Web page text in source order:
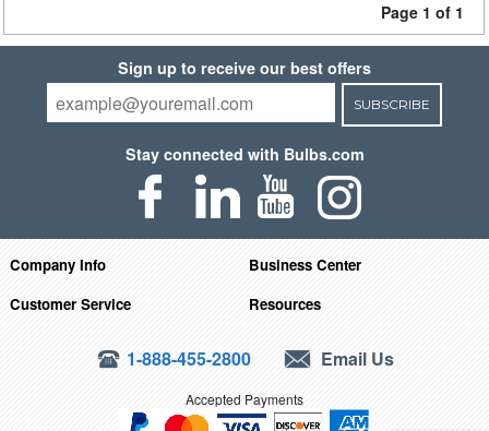
Page 1 of 1
Sign up to receive our best offers
SUBSCRIBE
Stay connected with Bulbs.com
Company Info
Business Center
Customer Service
Resources
1-888-455-2800 Email Us
Accepted Payments